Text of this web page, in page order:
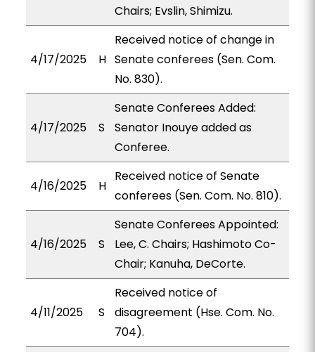
Chairs; Evslin, Shimizu.
4/17/2025 H
Received notice of change in
Senate conferees (Sen. Com.
No. 830).
4/17/2025 S
Senate Conferees Added:
Senator Inouye added as
Conferee.
4/16/2025 H
Received notice of Senate
conferees (Sen. Com. No. 810).
4/16/2025 S
Senate Conferees Appointed:
Lee, C. Chairs; Hashimoto Co-
Chair; Kanuha, DeCorte.
4/11/2025 S
Received notice of
disagreement (Hse. Com. No.
704).